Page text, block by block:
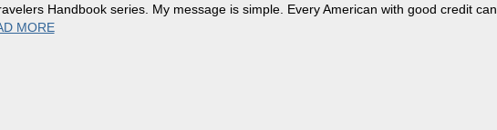
Handbook series. My message is simple. Every American with good credit can
MORE